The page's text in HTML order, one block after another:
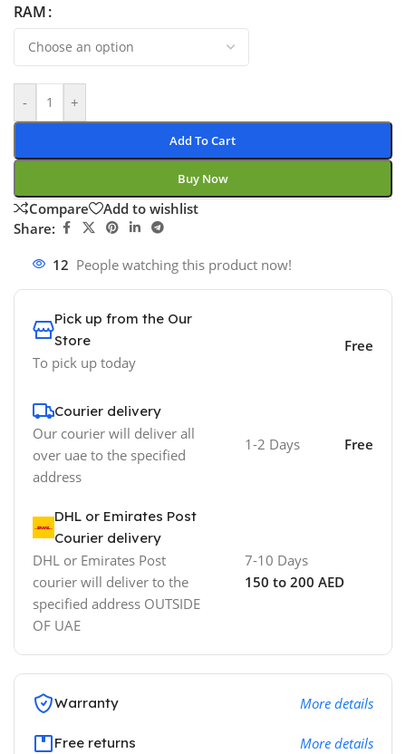
RAM
- +
Add To Cart
Buy Now
Compare
Add to wishlist
Share:
12 People watching this product now!
Pick up from the Our
Store
To pick up today
Free
Courier delivery
Our courier will deliver all
over uae to the specified
address
1-2 Days Free
DHL or Emirates Post
Courier delivery
DHL or Emirates Post
courier will deliver to the
specified address OUTSIDE
OF UAE
7-10 Days
150 to 200 AED
Warranty More details
Free returns More details